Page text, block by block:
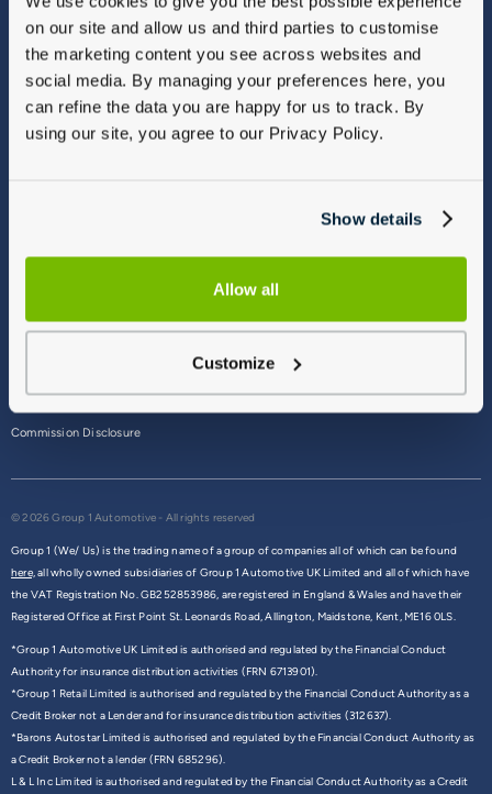
on our site and allow us and third parties to customise
the marketing content you see across websites and
social media. By managing your preferences here, you
can refine the data you are happy for us to track. By
using our site, you agree to our Privacy Policy.
Show details
Allow all
Customize
Vulnerable Customers
Modern Slavery
Gender Pay Gap Report
Sitemap
Commission Disclosure
© 2026 Group 1 Automotive - All rights reserved
Group 1 (We/ Us) is the trading name of a group of companies all of which can be found
here,all wholly owned subsidiaries of Group 1 Automotive UK Limited and all of which have
the VAT Registration No. GB252853986, are registered in England & Wales and have their
Registered Office at First Point St. Leonards Road, Allington, Maidstone, Kent, ME16 0LS.
*Group 1 Automotive UK Limited is authorised and regulated by the Financial Conduct
Authority for insurance distribution activities (FRN 6713901).
*Group 1 Retail Limited is authorised and regulated by the Financial Conduct Authority as a
Credit Broker not a Lender and for insurance distribution activities (312637).
*Barons Autostar Limited is authorised and regulated by the Financial Conduct Authority as
a Credit Broker not a lender (FRN 685296).
L & L Inc Limited is authorised and regulated by the Financial Conduct Authority as a Credit